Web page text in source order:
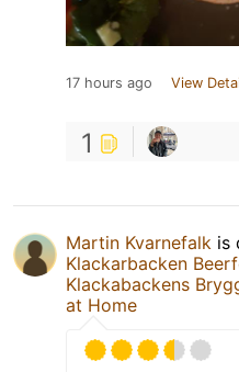
17 hours ago View
1
Martin Kvarnefalk is
Klackarbacken
Klackabackens
at Home